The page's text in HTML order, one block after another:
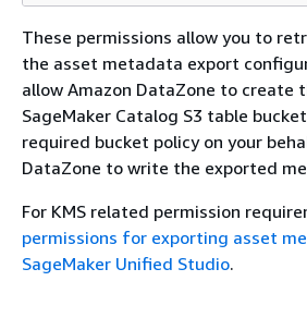
These permissions allow you to
the asset metadata export
allow Amazon DataZone to create
SageMaker Catalog S3 table
required bucket policy on your
DataZone to write the exported
For KMS related permission
permissions for exporting asset
SageMaker Unified Studio.